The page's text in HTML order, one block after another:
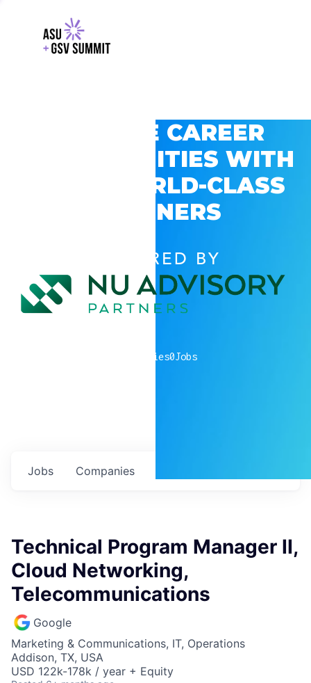
EXPLORE CAREER
OPPORTUNITIES WITH
GSV’S WORLD-CLASS
PARTNERS
POWERED BY
companies0Jobs
Jobs Companies
Technical Program Manager II,
Cloud Networking,
Telecommunications
Google
Marketing & Communications, IT, Operations
Addison, TX, USA
USD 122k-178k / year + Equity